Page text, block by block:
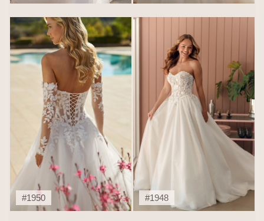
#1950 #1948